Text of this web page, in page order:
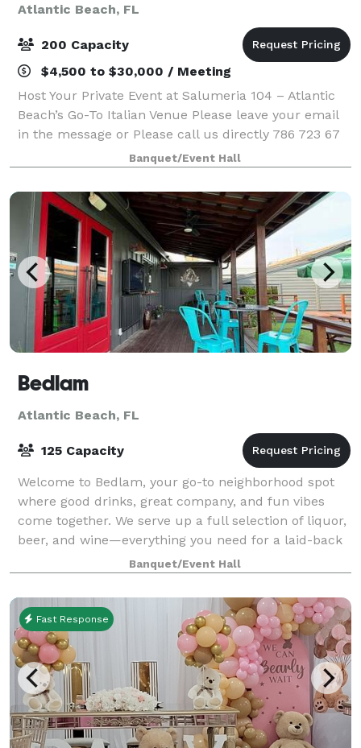
Atlantic Beach, FL
200 Capacity
$4,500 to $30,000 / Meeting
Host Your Private Event at Salumeria 104 – Atlantic
Beach’s Go-To Italian Venue Please leave your email
in the message or Please call us directly 786 723 67
80 Looking for the perfect spot for your next
business dinner, birthday, or celeb
Banquet/Event Hall
Bedlam
Atlantic Beach, FL
125 Capacity
Welcome to Bedlam, your go-to neighborhood spot
where good drinks, great company, and fun vibes
come together. We serve up a full selection of liquor,
beer, and wine—everything you need for a laid-back
evening or a lively celebration. With
Banquet/Event Hall
Fast Response